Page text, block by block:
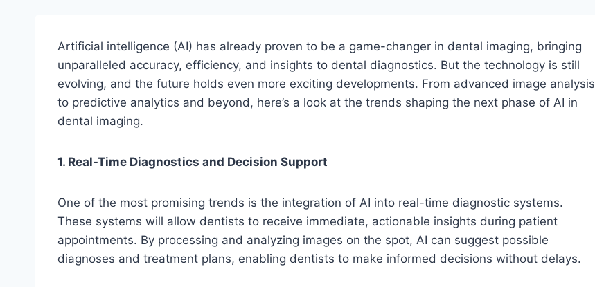
Artificial intelligence (AI) has already proven to be a game-changer in dental imaging, bringing
unparalleled accuracy, efficiency, and insights to dental diagnostics. But the technology is still
evolving, and the future holds even more exciting developments. From advanced image analysis
to predictive analytics and beyond, here’s a look at the trends shaping the next phase of AI in
dental imaging.
1. Real-Time Diagnostics and Decision Support
One of the most promising trends is the integration of AI into real-time diagnostic systems.
These systems will allow dentists to receive immediate, actionable insights during patient
appointments. By processing and analyzing images on the spot, AI can suggest possible
diagnoses and treatment plans, enabling dentists to make informed decisions without delays.